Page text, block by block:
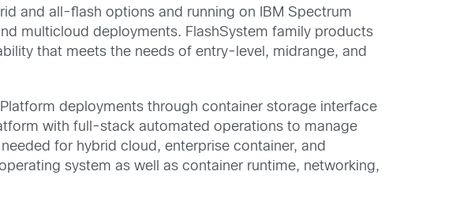
and all-flash options and running on IBM Spectrum
multicloud deployments. FlashSystem family products
that meets the needs of entry-level, midrange, and
deployments through container storage interface
with full-stack automated operations to manage
for hybrid cloud, enterprise container, and
system as well as container runtime, networking,